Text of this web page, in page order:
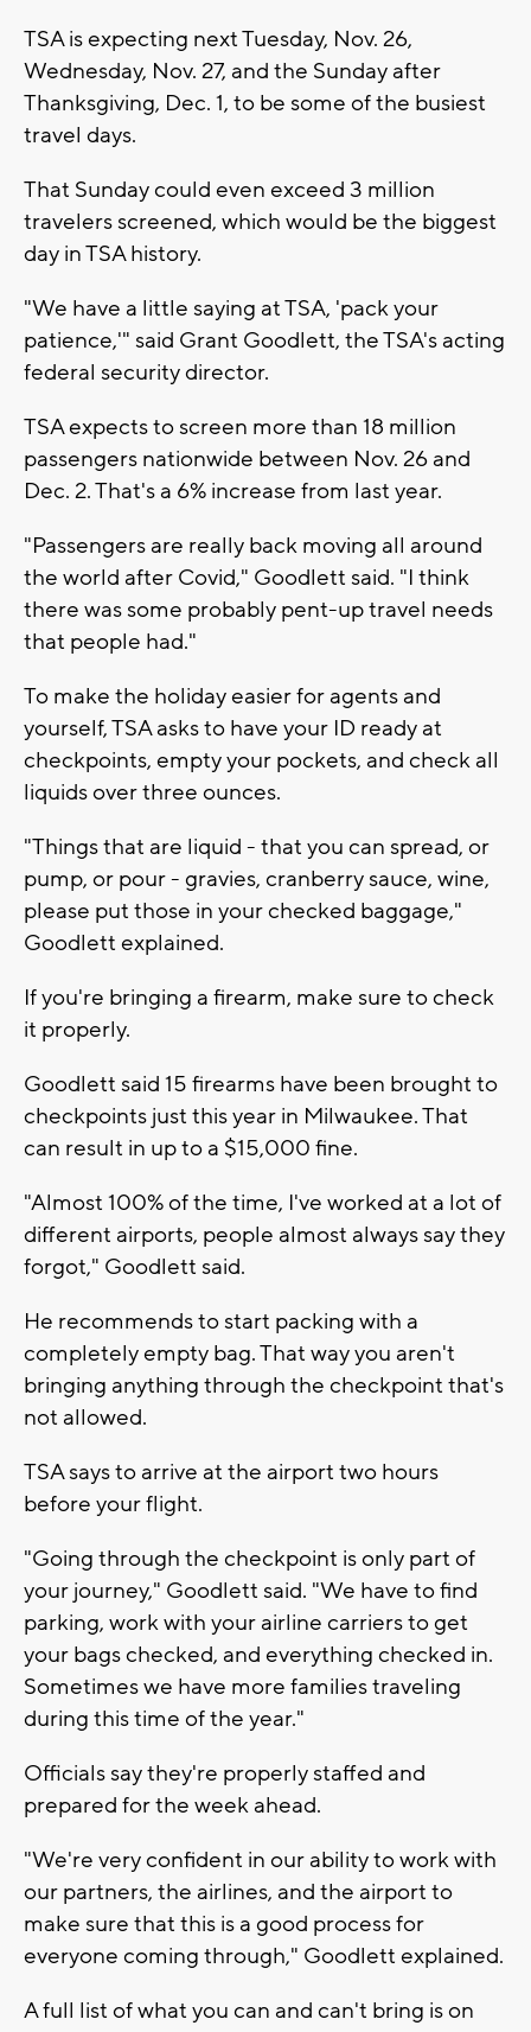
TSA is expecting next Tuesday, Nov. 26,
Wednesday, Nov. 27, and the Sunday after
Thanksgiving, Dec. 1, to be some of the busiest
travel days.
That Sunday could even exceed 3 million
travelers screened, which would be the biggest
day in TSA history.
"We have a little saying at TSA, 'pack your
patience,'" said Grant Goodlett, the TSA's acting
federal security director.
TSA expects to screen more than 18 million
passengers nationwide between Nov. 26 and
Dec. 2. That's a 6% increase from last year.
"Passengers are really back moving all around
the world after Covid," Goodlett said. "I think
there was some probably pent-up travel needs
that people had."
To make the holiday easier for agents and
yourself, TSA asks to have your ID ready at
checkpoints, empty your pockets, and check all
liquids over three ounces.
"Things that are liquid - that you can spread, or
pump, or pour - gravies, cranberry sauce, wine,
please put those in your checked baggage,"
Goodlett explained.
If you're bringing a firearm, make sure to check
it properly.
Goodlett said 15 firearms have been brought to
checkpoints just this year in Milwaukee. That
can result in up to a $15,000 fine.
"Almost 100% of the time, I've worked at a lot of
different airports, people almost always say they
forgot," Goodlett said.
He recommends to start packing with a
completely empty bag. That way you aren't
bringing anything through the checkpoint that's
not allowed.
TSA says to arrive at the airport two hours
before your flight.
"Going through the checkpoint is only part of
your journey," Goodlett said. "We have to find
parking, work with your airline carriers to get
your bags checked, and everything checked in.
Sometimes we have more families traveling
during this time of the year."
Officials say they're properly staffed and
prepared for the week ahead.
"We're very confident in our ability to work with
our partners, the airlines, and the airport to
make sure that this is a good process for
everyone coming through," Goodlett explained.
A full list of what you can and can't bring is on